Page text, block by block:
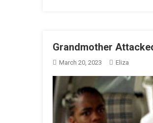
Grandmother
March 20, 2023 Eliza